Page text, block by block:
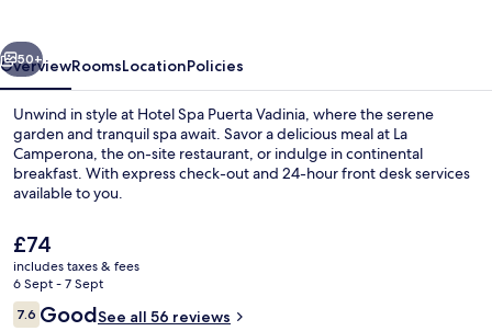
Next
50+
OverviewRoomsLocationPolicies
Unwind in style at Hotel Spa Puerta Vadinia, where the serene
garden and tranquil spa await. Savor a delicious meal at La
Camperona, the on-site restaurant, or indulge in continental
breakfast. With express check-out and 24-hour front desk services
available to you.
The
current
price
is
£74
£74
includes taxes & fees
6 Sept - 7 Sept
Reviews
7.67.6 out of 10
GoodSee all 56 reviews